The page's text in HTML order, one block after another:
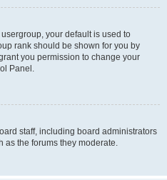
your default is used to
rank should be shown for you by
you permission to change your
Panel.
staff, including board administrators
as the forums they moderate.